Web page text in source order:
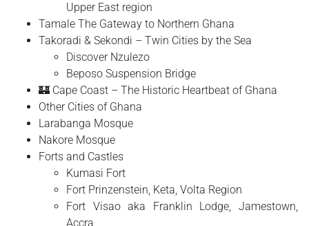
Upper East region
Tamale The Gateway to Northern Ghana
Takoradi & Sekondi – Twin Cities by the Sea
Discover Nzulezo
Beposo Suspension Bridge
🏰 Cape Coast – The Historic Heartbeat of Ghana
Other Cities of Ghana
Larabanga Mosque
Nakore Mosque
Forts and Castles
Kumasi Fort
Fort Prinzenstein, Keta, Volta Region
Fort Visao aka Franklin Lodge, Jamestown,
Accra